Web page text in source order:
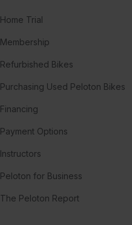
Home Trial
Membership
Refurbished Bikes
Purchasing Used Peloton Bikes
Financing
Payment Options
Instructors
Peloton for Business
The Peloton Report